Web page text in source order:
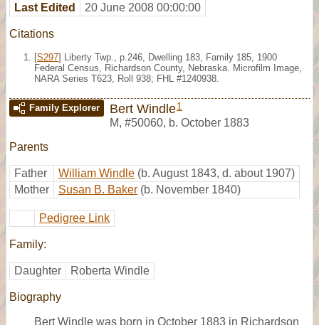
Last Edited 20 June 2008 00:00:00
Citations
[S297] Liberty Twp., p.246, Dwelling 183, Family 185, 1900
Federal Census, Richardson County, Nebraska. Microfilm Image,
NARA Series T623, Roll 938; FHL #1240938.
Family Explorer Bert Windle1
M, #50060, b. October 1883
Parents
Father William Windle (b. August 1843, d. about 1907)
Mother
Susan B. Baker (b. November 1840)
Pedigree Link
Family:
Daughter Roberta Windle
Biography
Bert Windle was born in October 1883 in Richardson